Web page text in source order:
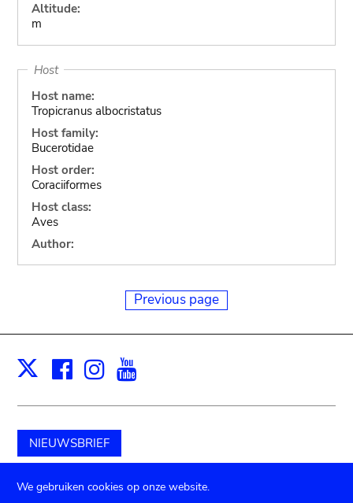
Altitude:
m
Host
Host name:
Tropicranus albocristatus
Host family:
Bucerotidae
Host order:
Coraciiformes
Host class:
Aves
Author:
Previous page
X Facebook
Instagram
NIEUWSBRIEF
Schenk aan het museum
We gebruiken cookies op onze website.